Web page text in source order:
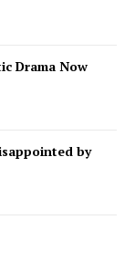
Drama Now
by